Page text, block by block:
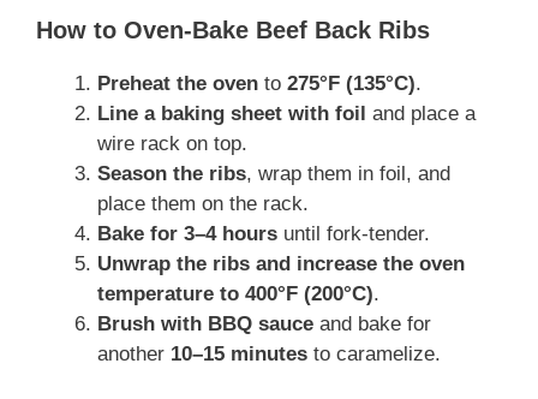
How to Oven-Bake Beef Back Ribs
Preheat the oven to 275°F (135°C).
Line a baking sheet with foil and place a
wire rack on top.
Season the ribs, wrap them in foil, and
place them on the rack.
Bake for 3–4 hours until fork-tender.
Unwrap the ribs and increase the oven
temperature to 400°F (200°C).
Brush with BBQ sauce and bake for
another 10–15 minutes to caramelize.